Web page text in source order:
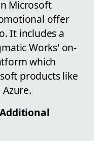
Microsoft
offer
It includes a
Works' on-
which
products like